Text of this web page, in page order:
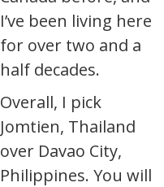
I’ve been living here
for over two and a
half decades.
Overall, I pick
Jomtien, Thailand
over Davao City,
Philippines. You will